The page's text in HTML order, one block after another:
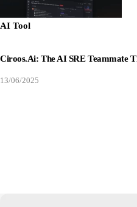
AI Tool
Ciroos.ai: The AI SRE Teammate
13/06/2025